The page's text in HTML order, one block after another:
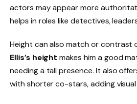
actors may appear more
helps in roles like detectives,
Height can also match or contrast
Ellis’s height makes him a good
needing a tall presence. It also
with shorter co-stars, adding